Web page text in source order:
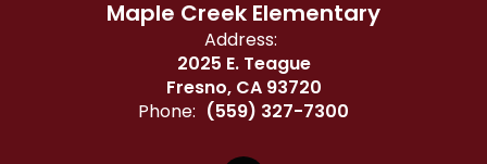
Maple Creek Elementary
Address:
2025 E. Teague
Fresno, CA 93720
Phone: (559) 327-7300